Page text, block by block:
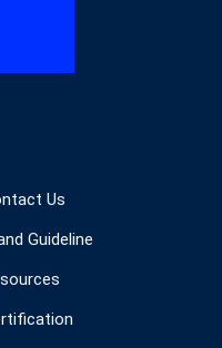
Us
Guideline